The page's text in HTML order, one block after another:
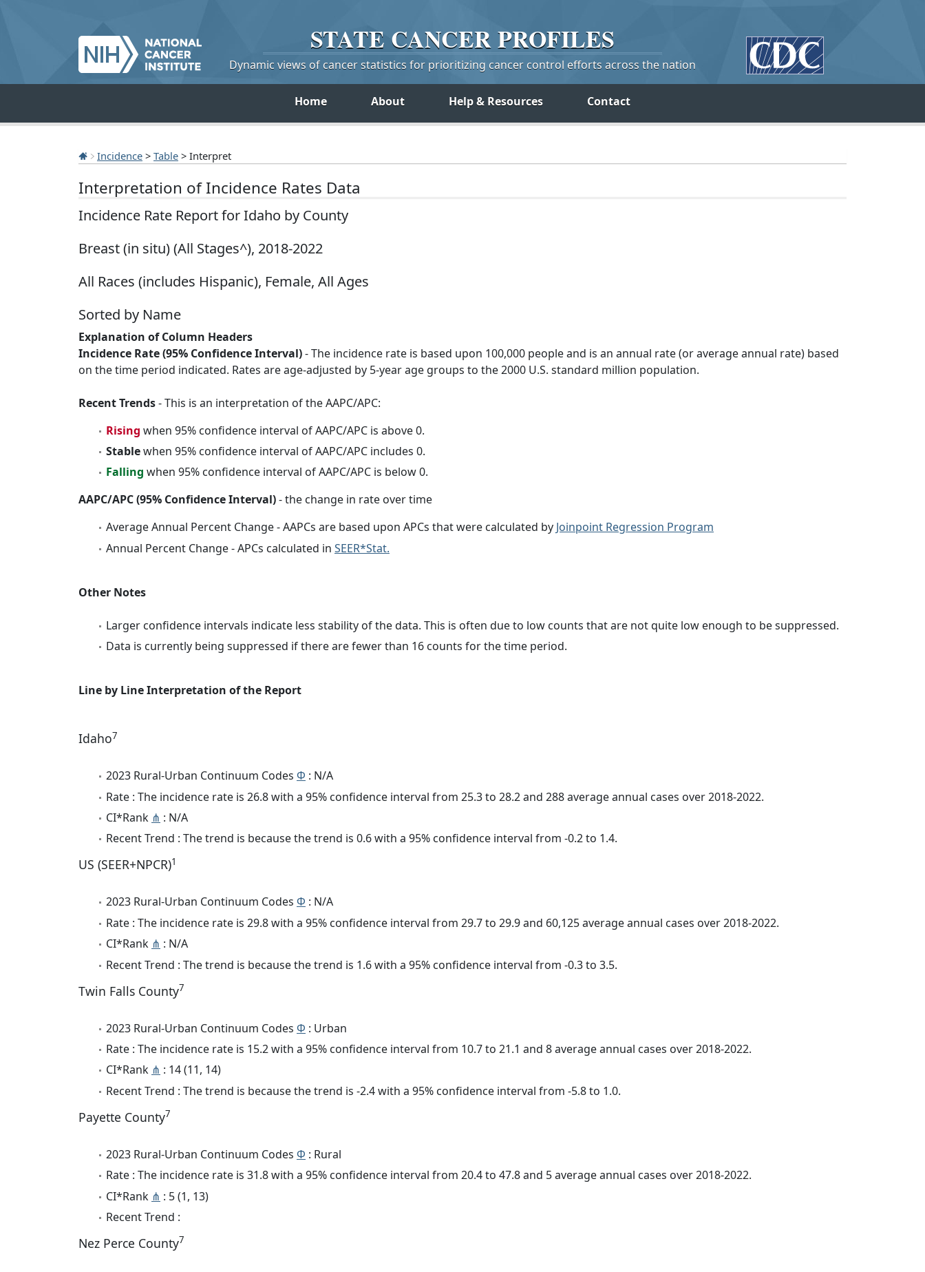
STATE CANCERPROFILES
Dynamic views of cancer statistics for prioritizing cancer control efforts across the nation
Home About Help & Resources Contact
Incidence > Table > Interpret
Interpretation of Incidence Rates Data
Incidence Rate Report for Idaho by County
Breast (in situ) (All Stages^), 2018-2022
All Races (includes Hispanic), Female, All Ages
Sorted by Name
Explanation of Column Headers
Incidence Rate (95% Confidence Interval)- The incidence rate is based upon 100,000 people and is an annual rate (or average annual rate) based
on the time period indicated. Rates are age-adjusted by 5-year age groups to the 2000 U.S. standard million population.
Recent Trends- This is an interpretation of the AAPC/APC:
Rising when 95% confidence interval of AAPC/APC is above 0.
Stablewhen 95% confidence interval of AAPC/APC includes 0.
Falling when 95% confidence interval of AAPC/APC is below 0.
AAPC/APC (95% Confidence Interval)- the change in rate over time
Average Annual Percent Change - AAPCs are based upon APCs that were calculated by Joinpoint Regression Program
Annual Percent Change - APCs calculated in SEER*Stat.
Other Notes
Larger confidence intervals indicate less stability of the data. This is often due to low counts that are not quite low enough to be suppressed.
Data is currently being suppressed if there are fewer than 16 counts for the time period.
Line by Line Interpretation of the Report
Idaho7
2023 Rural-Urban Continuum Codes Φ : N/A
Rate : The incidence rate is 26.8 with a 95% confidence interval from 25.3 to 28.2 and 288 average annual cases over 2018-2022.
CI*Rank ⋔ : N/A
Recent Trend : The trend is because the trend is 0.6 with a 95% confidence interval from -0.2 to 1.4.
US (SEER+NPCR)1
2023 Rural-Urban Continuum Codes Φ : N/A
Rate : The incidence rate is 29.8 with a 95% confidence interval from 29.7 to 29.9 and 60,125 average annual cases over 2018-2022.
CI*Rank ⋔ : N/A
Recent Trend : The trend is because the trend is 1.6 with a 95% confidence interval from -0.3 to 3.5.
Twin Falls County7
2023 Rural-Urban Continuum Codes Φ : Urban
Rate : The incidence rate is 15.2 with a 95% confidence interval from 10.7 to 21.1 and 8 average annual cases over 2018-2022.
CI*Rank ⋔ : 14 (11, 14)
Recent Trend : The trend is because the trend is -2.4 with a 95% confidence interval from -5.8 to 1.0.
Payette County7
2023 Rural-Urban Continuum Codes Φ : Rural
Rate : The incidence rate is 31.8 with a 95% confidence interval from 20.4 to 47.8 and 5 average annual cases over 2018-2022.
CI*Rank ⋔ : 5 (1, 13)
Recent Trend :
Nez Perce County7